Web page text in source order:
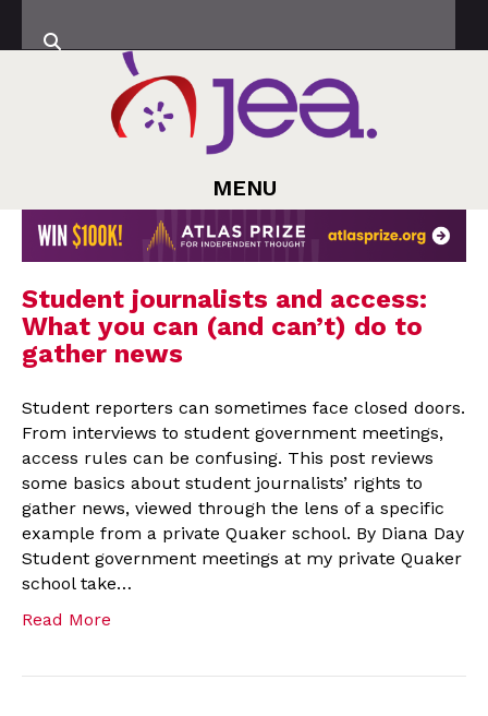
MENU
Student journalists and access:
What you can (and can’t) do to
gather news
Student reporters can sometimes face closed doors.
From interviews to student government meetings,
access rules can be confusing. This post reviews
some basics about student journalists’ rights to
gather news, viewed through the lens of a specific
example from a private Quaker school. By Diana Day
Student government meetings at my private Quaker
school take…
Read More